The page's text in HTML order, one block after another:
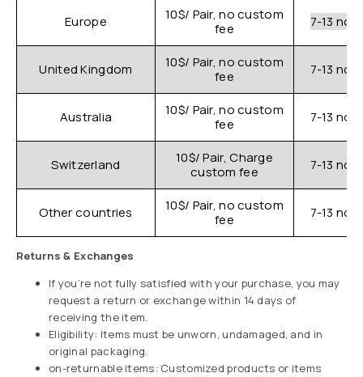
Europe
10$/ Pair, no custom
fee
7-13
United Kingdom
10$/ Pair, no custom
fee
7-13
Australia
10$/ Pair, no custom
fee
7-13
Switzerland
10$/ Pair, Charge
custom fee
7-13
Other countries
10$/ Pair, no custom
fee
7-13
Returns & Exchanges
If you’re not fully satisfied with your purchase, you may
request a return or exchange within 14 days of
receiving the item.
Eligibility: Items must be unworn, undamaged, and in
original packaging.
on-returnable items: Customized products or items